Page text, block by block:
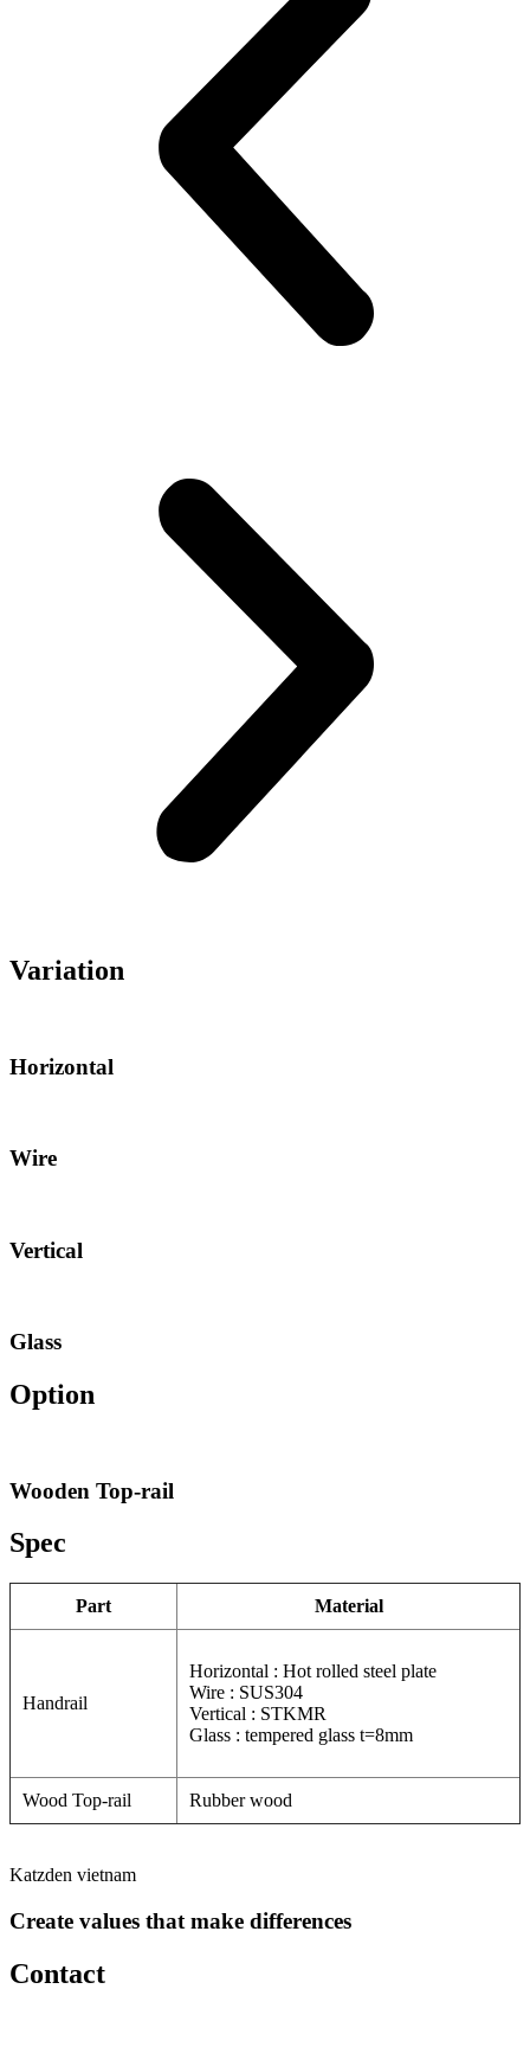
Variation
Horizontal
Wire
Vertical
Glass
Option
Wooden Top-rail
Spec
Part Material
Handrail
Horizontal : Hot rolled steel plate
Wire : SUS304
Vertical : STKMR
Glass : tempered glass t=8mm
Wood Top-rail Rubber wood
Katzden vietnam
Create values that make differences
Contact